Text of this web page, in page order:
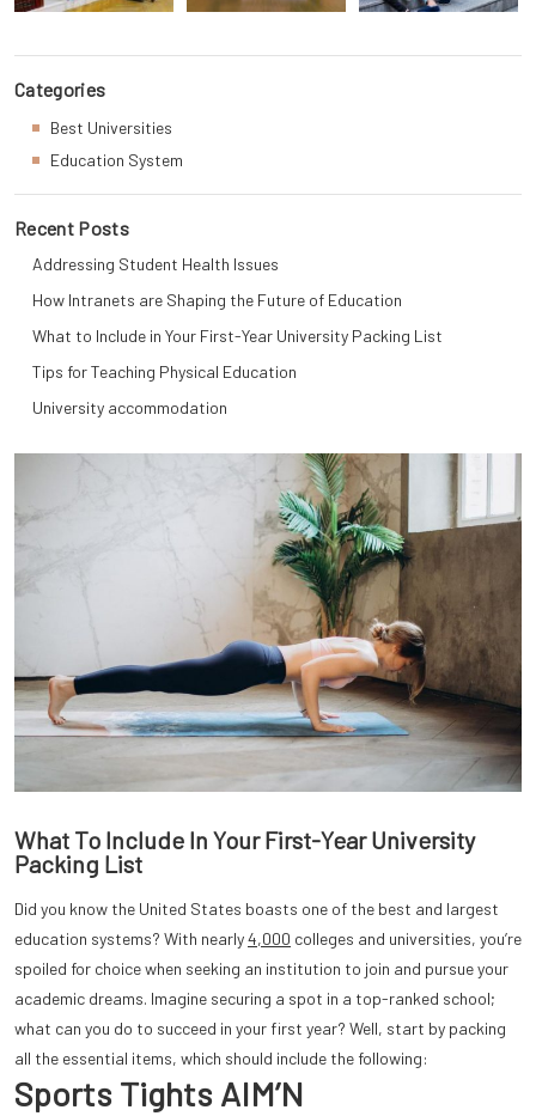
What To Include In Your First-Year University
Packing List
Did you know the United States boasts one of the best and largest
education systems? With nearly4,000 colleges and universities, you’re
spoiled for choice when seeking an institution to join and pursue your
academic dreams. Imagine securing a spot in a top-ranked school;
what can you do to succeed in your first year? Well, start by packing
all the essential items, which should include the following:
Sports Tights AIM’N
Categories
Best Universities
Education System
Recent Posts
Addressing Student Health Issues
How Intranets are Shaping the Future of Education
What to Include in Your First-Year University Packing List
Tips for Teaching Physical Education
University accommodation